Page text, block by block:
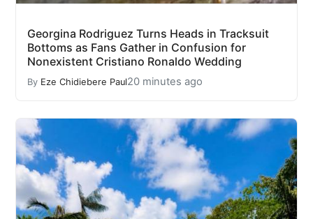
Georgina Rodriguez Turns Heads in Tracksuit
Bottoms as Fans Gather in Confusion for
Nonexistent Cristiano Ronaldo Wedding
By Eze Chidiebere Paul20 minutes ago